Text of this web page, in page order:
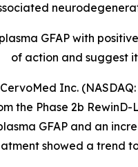
GFAP with
of action and suggest
CervoMed Inc.
the Phase 2b
GFAP and an
showed a trend